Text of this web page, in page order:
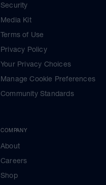
Security
Media Kit
Terms of Use
Privacy Policy
Your Privacy Choices
Manage Cookie Preferences
Community Standards
COMPANY
About
Careers
Shop